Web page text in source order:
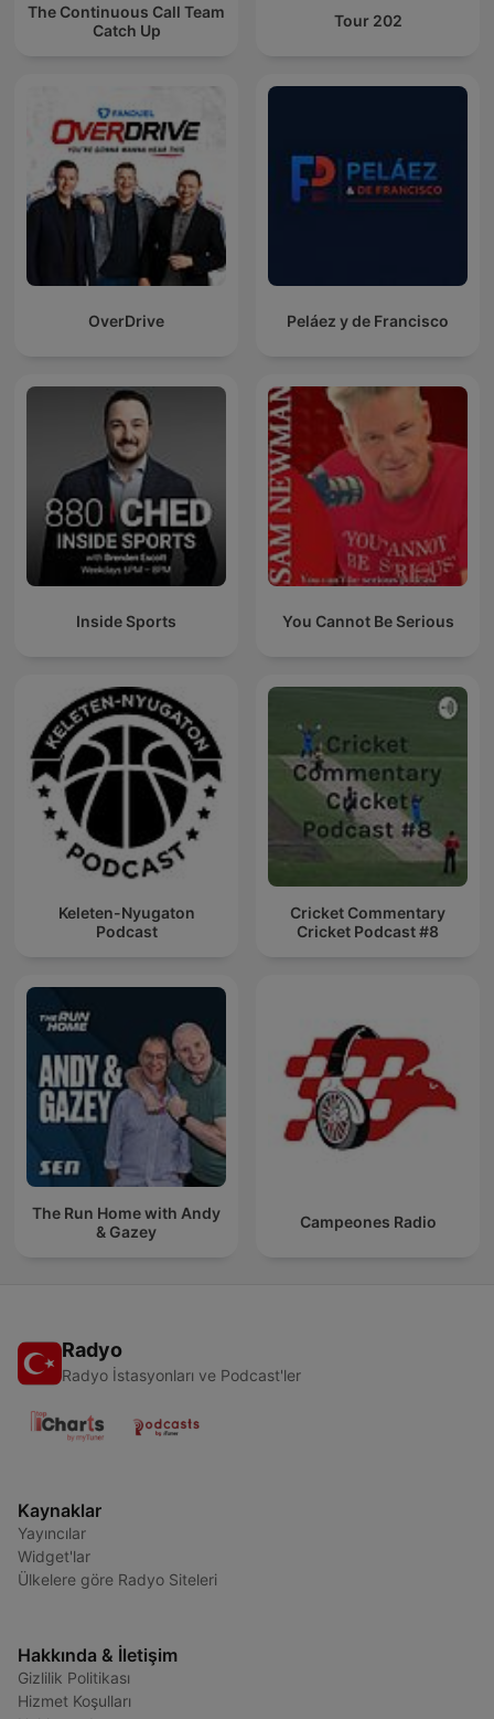
The Continuous Call Team
Catch Up
Tour 202
OverDrive Peláez y de Francisco
Inside Sports You Cannot Be Serious
Keleten-Nyugaton
Podcast
Cricket Commentary
Cricket Podcast #8
The Run Home with Andy
& Gazey
Campeones Radio
Radyo
Radyo İstasyonları ve Podcast'ler
Kaynaklar
Yayıncılar
Widget'lar
Ülkelere göre Radyo Siteleri
Hakkında & İletişim
Gizlilik Politikası
Hizmet Koşulları